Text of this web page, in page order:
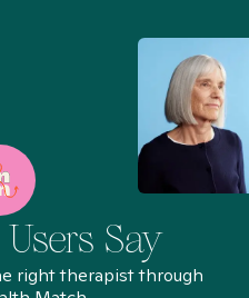
Say
right therapist through